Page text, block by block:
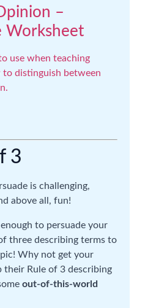
–
Worksheet
use when teaching
distinguish between
3
is challenging,
above all, fun!
to persuade your
three describing terms to
Why not get your
their Rule of 3 describing
out-of-this-world